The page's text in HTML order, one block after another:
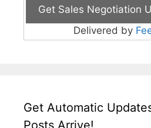
Delivered by
Get Automatic
Posts Arrive!